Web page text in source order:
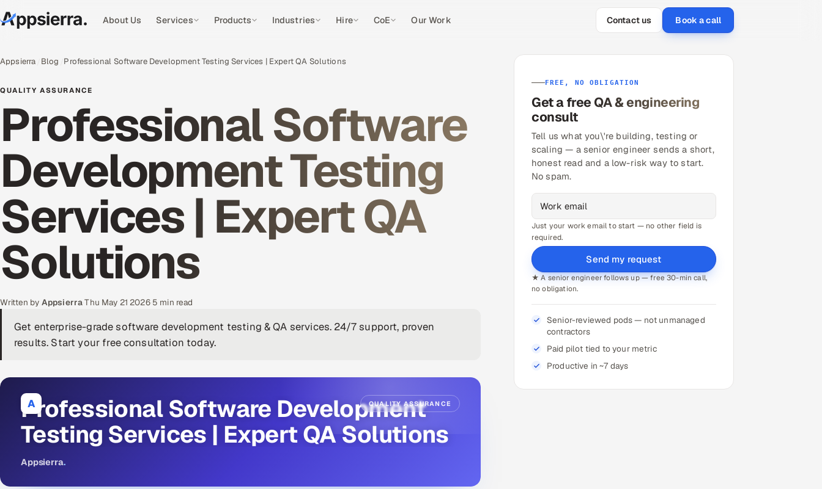
About Us Services Products Industries Hire CoE Our Work Contact us Book a call
Appsierra Blog Professional Software Development Testing Services | Expert QA Solutions
QUALITY ASSURANCE
Professional Software
Development Testing
Services | Expert QA
Solutions
Written by Appsierra·Thu May 21 2026· 5 min read
Get enterprise-grade software development testing & QA services. 24/7 support, proven
results. Start your free consultation today.
A QUALITY ASSURANCE
Professional Software Development
Testing Services | Expert QA Solutions
Appsierra.
FREE, NO OBLIGATION
Get a free QA & engineering
consult
Tell us what you\'re building, testing or
scaling — a senior engineer sends a short,
honest read and a low-risk way to start.
No spam.
Just your work email to start — no other field is
required.
Send my request
★ A senior engineer follows up — free 30-min call,
no obligation.
Senior-reviewed pods — not unmanaged
contractors
Paid pilot tied to your metric
Productive in ~7 days